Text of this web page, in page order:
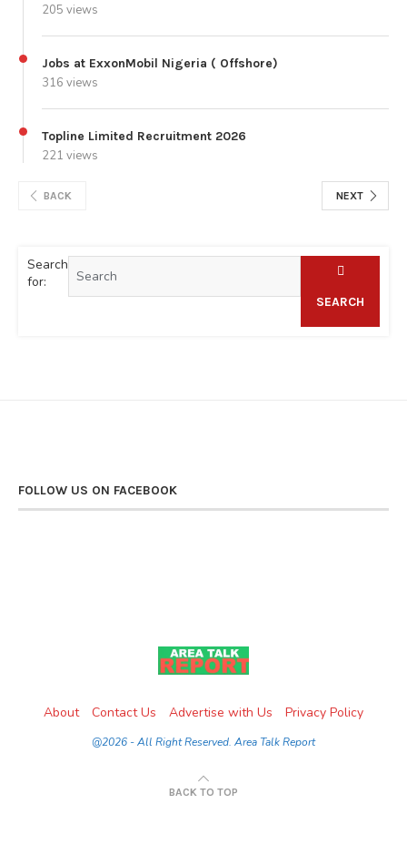
205 views
Jobs at ExxonMobil Nigeria ( Offshore)
316 views
Topline Limited Recruitment 2026
221 views
BACK NEXT
Search
for:
SEARCH
FOLLOW US ON FACEBOOK
About Contact Us Advertise with Us Privacy Policy
@2026 - All Right Reserved. Area Talk Report
BACK TO TOP